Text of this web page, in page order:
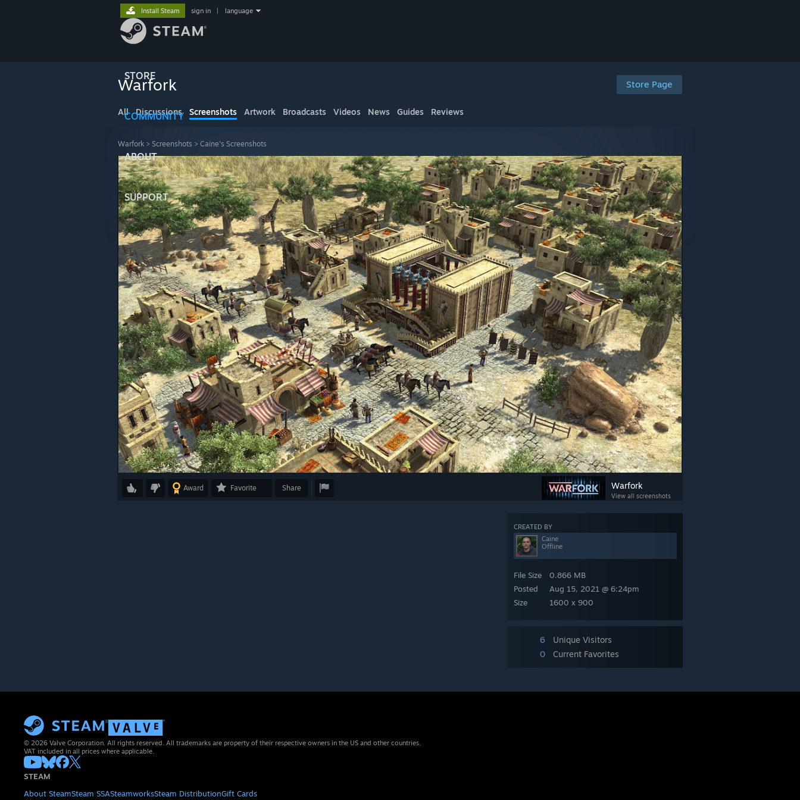
STORE
COMMUNITY
ABOUT
SUPPORT
Install Steam sign in language
Store Page
Warfork
All Discussions Screenshots Artwork Broadcasts Videos News Guides Reviews
Warfork > Screenshots > Caine's Screenshots
Warfork
View all screenshots
Award Favorite Share
CREATED BY
Caine
Offline
File Size
Posted
Size
0.866 MB
Aug 15, 2021 @ 6:24pm
1600 x 900
6
Unique Visitors
0
Current Favorites
© 2026 Valve Corporation. All rights reserved. All trademarks are property of their respective owners in the US and other countries.
VAT included in all prices where applicable.
STEAM
About SteamSteam SSASteamworksSteam DistributionGift Cards